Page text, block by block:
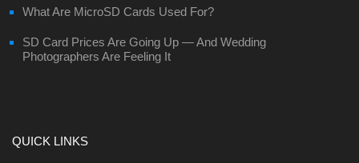
What Are MicroSD Cards Used For?
SD Card Prices Are Going Up — And Wedding
Photographers Are Feeling It
QUICK LINKS